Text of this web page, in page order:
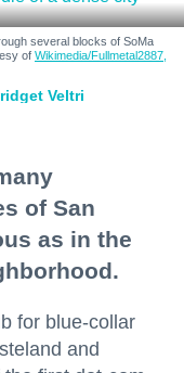
several blocks of SoMa
of Wikimedia/Fullmetal2887,
Veltri
of San
as in the
for blue-collar
and